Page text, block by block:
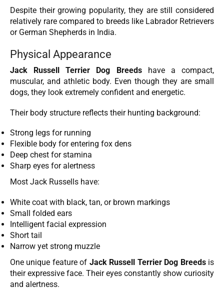
Despite their growing popularity, they are still considered
relatively rare compared to breeds like Labrador Retrievers
or German Shepherds in India.
Physical Appearance
Jack Russell Terrier Dog Breedshave a compact,
muscular, and athletic body. Even though they are small
dogs, they look extremely confident and energetic.
Their body structure reflects their hunting background:
Strong legs for running
Flexible body for entering fox dens
Deep chest for stamina
Sharp eyes for alertness
Most Jack Russells have:
White coat with black, tan, or brown markings
Small folded ears
Intelligent facial expression
Short tail
Narrow yet strong muzzle
One unique feature of Jack Russell Terrier Dog Breedsis
their expressive face. Their eyes constantly show curiosity
and alertness.